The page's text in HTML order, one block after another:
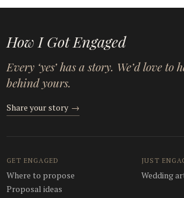
How I Got Engaged
Every ‘yes’ has a story. We’d love to
behind yours.
Share your story →
GET ENGAGED
Where to propose
Proposal ideas
JUST
Wedding